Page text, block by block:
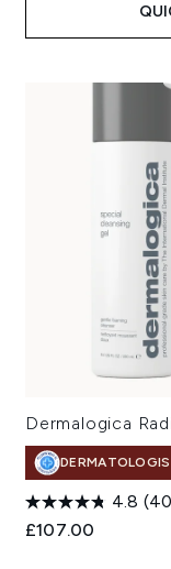
Dermalogica
4.8
£107.00